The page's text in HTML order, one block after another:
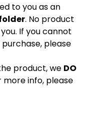
to you as an
. No product
If you cannot
please
product, we DO
more info, please